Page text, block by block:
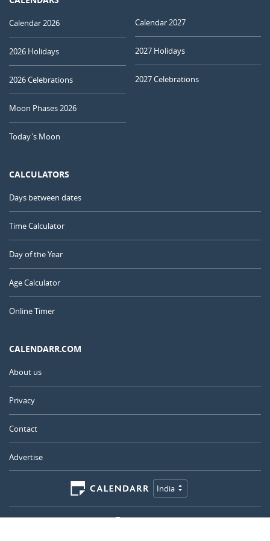
Calendar 2026
2026 Holidays
2026 Celebrations
Moon Phases 2026
Today's Moon
Calendar 2027
2027 Holidays
2027 Celebrations
CALCULATORS
Days between dates
Time Calculator
Day of the Year
Age Calculator
Online Timer
CALENDARR.COM
About us
Privacy
Contact
Advertise
India
© 2011 – 2026 –Calendarr.com